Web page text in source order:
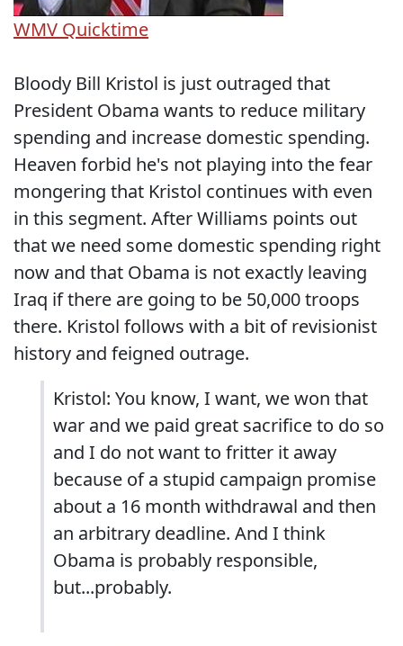
WMV Quicktime
Bloody Bill Kristol is just outraged that
President Obama wants to reduce military
spending and increase domestic spending.
Heaven forbid he's not playing into the fear
mongering that Kristol continues with even
in this segment. After Williams points out
that we need some domestic spending right
now and that Obama is not exactly leaving
Iraq if there are going to be 50,000 troops
there. Kristol follows with a bit of revisionist
history and feigned outrage.
Kristol: You know, I want, we won that
war and we paid great sacrifice to do so
and I do not want to fritter it away
because of a stupid campaign promise
about a 16 month withdrawal and then
an arbitrary deadline. And I think
Obama is probably responsible,
but...probably.